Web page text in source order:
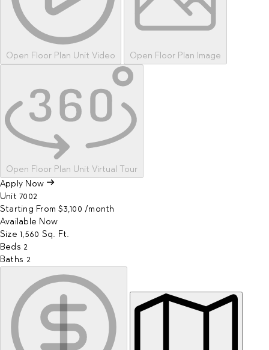
Open Floor Plan Unit Video Open Floor Plan Image
Open Floor Plan Unit Virtual Tour
Apply Now
Unit 7002
Starting From $3,100 /month
Available Now
Size 1,560 Sq. Ft.
Beds 2
Baths 2